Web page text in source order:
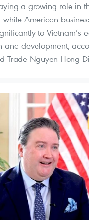
a growing role in
American
to Vietnam’s
and development,
Trade Nguyen Hong